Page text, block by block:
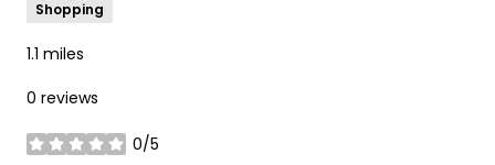
Shopping
1.1 miles
0 reviews
0/5
stars